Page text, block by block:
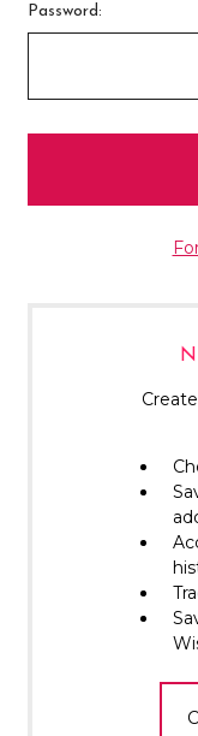
Password: